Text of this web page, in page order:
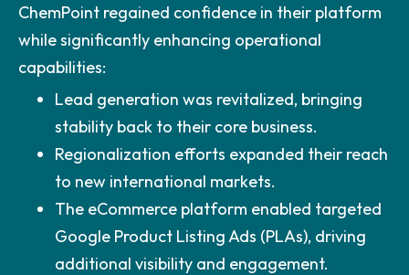
ChemPoint regained confidence in their platform
while significantly enhancing operational
capabilities:
Lead generation was revitalized, bringing
stability back to their core business.
Regionalization efforts expanded their reach
to new international markets.
The eCommerce platform enabled targeted
Google Product Listing Ads (PLAs), driving
additional visibility and engagement.